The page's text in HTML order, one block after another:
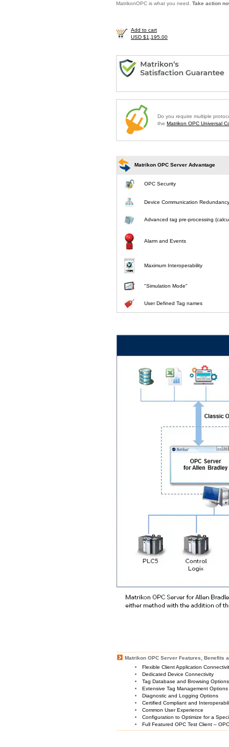
MatrikonOPC is what you need. Take action
Add to cart
USD $1,195.00
Do you require multiple
the Matrikon OPC Universal
Matrikon OPC Server Advantage
OPC Security
Device Communication Redundancy
Advanced tag pre-processing
Alarm and Events
Maximum Interoperability
"Simulation Mode"
User Defined Tag names
Matrikon OPC Server Features, Benefits
Flexible Client Application
Dedicated Device Connectivity
Tag Database and Browsing Options
Extensive Tag Management Options
Diagnostic and Logging Options
Certified Compliant and
Common User Experience
Configuration to Optimize for a
Full Featured OPC Test Client –